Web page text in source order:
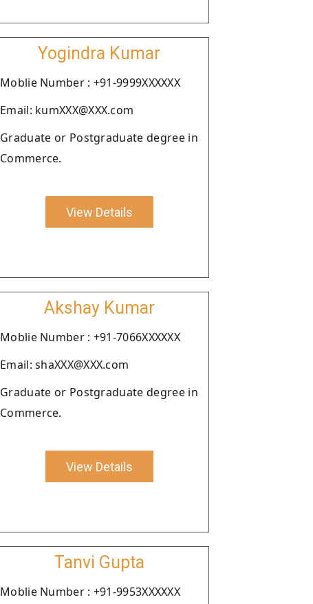
Yogindra Kumar
Moblie Number : +91-9999XXXXXX
Email: kumXXX@XXX.com
Graduate or Postgraduate degree in
Commerce.
View Details
Akshay Kumar
Moblie Number : +91-7066XXXXXX
Email: shaXXX@XXX.com
Graduate or Postgraduate degree in
Commerce.
View Details
Tanvi Gupta
Moblie Number : +91-9953XXXXXX